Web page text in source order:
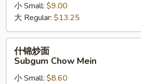
Beef
Chow
Mein
小 Small: $9.00
大 Regular: $13.25
什锦炒面
Subgum Chow Mein
小 Small: $8.60